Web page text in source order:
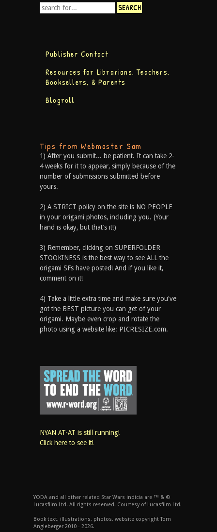
Publisher Contact
Resources for Librarians, Teachers,
Booksellers, & Parents
Blogroll
Tips from Webmaster Sam
1) After you submit... be patient. It can take 2-
4 weeks for it to appear, simply because of the
number of submissions submitted before
yours.
2) A STRICT policy on the site is NO PEOPLE
in your origami photos, including you. (Your
hand is okay, but that’s it!)
3) Remember, clicking on SUPERFOLDER
STOOKINESS is the best way to see ALL the
origami SFs have posted! And if you like it,
comment on it!
4) Take a little extra time and make sure you've
got the BEST picture you can get of your
origami. Maybe even crop and rotate the
photo using a website like: PICRESIZE.com.
NYAN AT-AT is still running!
Click here to see it!
YODA and all other related Star Wars indicia are ™ & ©
Lucasfilm Ltd. All rights reserved. Courtesy of Lucasfilm Ltd.
Book text, illustrations, photos, website copyright Tom
Angleberger 2010 - 2026.